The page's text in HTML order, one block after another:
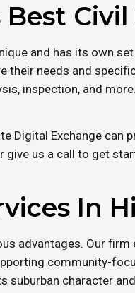
and has its own
their needs and
inspection, and more.
Digital Exchange can
give us a call to get
In
advantages. Our
community-
suburban character